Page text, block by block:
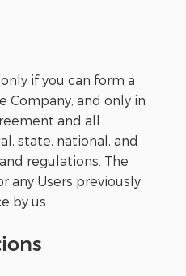
if you can form a
Company, and only in
and all
state, national, and
regulations. The
any Users previously
by us.